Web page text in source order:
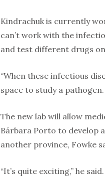
Kindrachuk is currently
can’t work with the
and test different drugs
“When these infectious
space to study a
The new lab will allow
Bárbara Porto to develop
another province, Fowke
“It’s quite exciting,” he